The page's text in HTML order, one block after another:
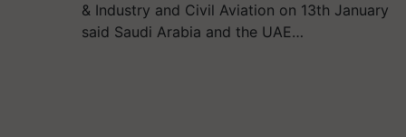
& Industry and Civil Aviation on 13th January
said Saudi Arabia and the UAE…